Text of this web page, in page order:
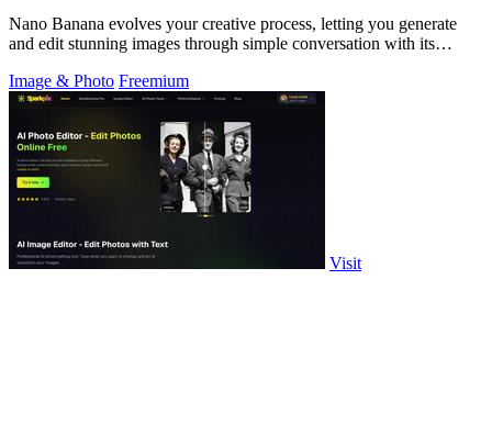
Nano Banana evolves your creative process, letting you generate
and edit stunning images through simple conversation with its
Image & Photo Freemium
Visit